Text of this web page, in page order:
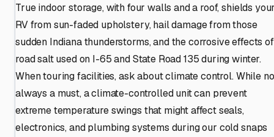
True indoor storage, with four walls and a roof, shields
RV from sun-faded upholstery, hail damage from those
sudden Indiana thunderstorms, and the corrosive effects of
road salt used on I-65 and State Road 135 during winter.
When touring facilities, ask about climate control. While
always a must, a climate-controlled unit can prevent
extreme temperature swings that might affect seals,
electronics, and plumbing systems during our cold snaps